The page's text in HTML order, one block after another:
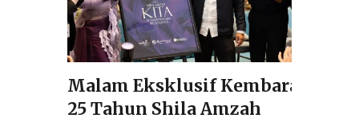
Malam Eksklusif Kembara
25 Tahun Shila Amzah